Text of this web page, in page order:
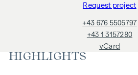
Request project
+43 676 5505797
+43 1 3157280
vCard
HIGHLIGHTS